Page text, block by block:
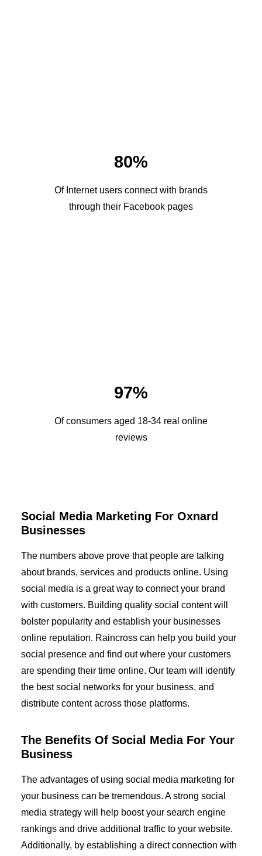
80%
Of Internet users connect with brands
through their Facebook pages
97%
Of consumers aged 18-34 real online
reviews
Social Media Marketing For Oxnard
Businesses
The numbers above prove that people are talking
about brands, services and products online. Using
social media is a great way to connect your brand
with customers. Building quality social content will
bolster popularity and establish your businesses
online reputation. Raincross can help you build your
social presence and find out where your customers
are spending their time online. Our team will identify
the best social networks for your business, and
distribute content across those platforms.
The Benefits Of Social Media For Your
Business
The advantages of using social media marketing for
your business can be tremendous. A strong social
media strategy will help boost your search engine
rankings and drive additional traffic to your website.
Additionally, by establishing a direct connection with